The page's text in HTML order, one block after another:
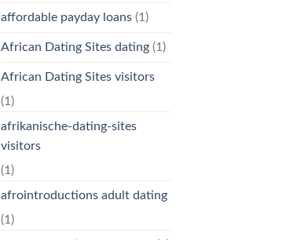
affordable payday loans(1)
African Dating Sites dating(1)
African Dating Sites visitors
(1)
afrikanische-dating-sites
visitors
(1)
afrointroductions adult dating
(1)